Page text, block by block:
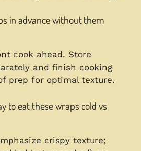
in advance without them
cook ahead. Store
and finish cooking
prep for optimal texture.
to eat these wraps cold vs
crispy texture;